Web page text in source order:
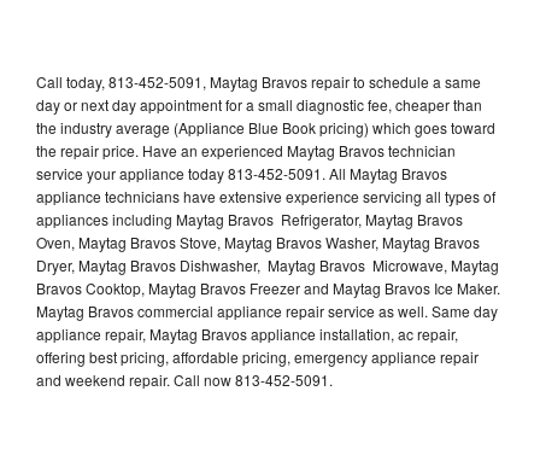
Call today, 813-452-5091, Maytag Bravos repair to schedule a same
day or next day appointment for a small diagnostic fee, cheaper than
the industry average (Appliance Blue Book pricing) which goes toward
the repair price. Have an experienced Maytag Bravos technician
service your appliance today 813-452-5091. All Maytag Bravos
appliance technicians have extensive experience servicing all types of
appliances including Maytag Bravos Refrigerator, Maytag Bravos
Oven, Maytag Bravos Stove, Maytag Bravos Washer, Maytag Bravos
Dryer, Maytag Bravos Dishwasher, Maytag Bravos Microwave, Maytag
Bravos Cooktop, Maytag Bravos Freezer and Maytag Bravos Ice Maker.
Maytag Bravos commercial appliance repair service as well. Same day
appliance repair, Maytag Bravos appliance installation, ac repair,
offering best pricing, affordable pricing, emergency appliance repair
and weekend repair. Call now 813-452-5091.